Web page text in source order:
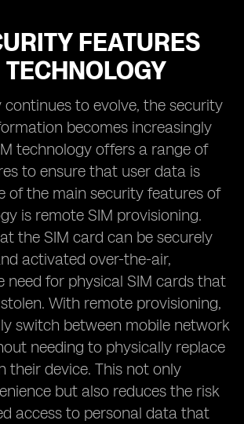
FEATURES
to evolve, the security
becomes increasingly
technology offers a range of
to ensure that user data is
of the main security features of
is remote SIM provisioning.
the SIM card can be securely
activated over-the-air,
need for physical SIM cards that
With remote provisioning,
switch between mobile network
needing to physically replace
their device. This not only
but also reduces the risk
access to personal data that